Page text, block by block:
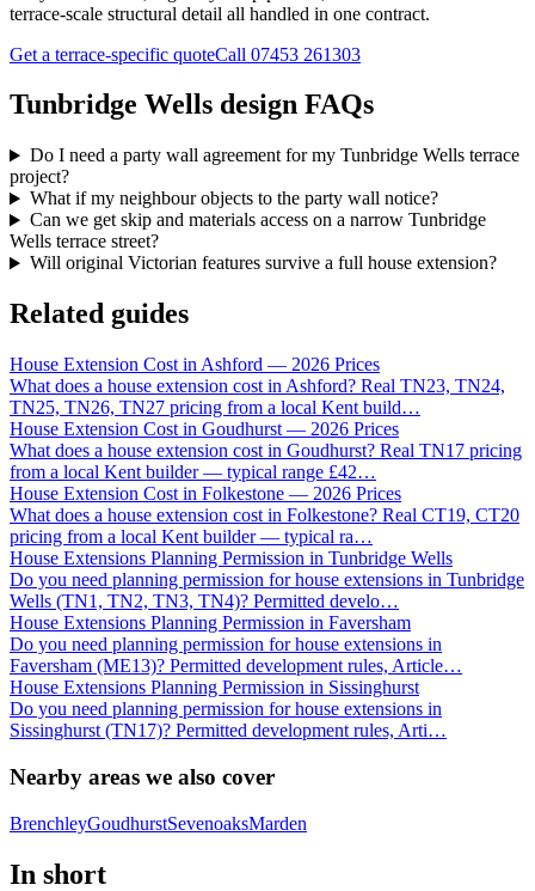
terrace-scale structural detail all handled in one contract.
Get a terrace-specific quoteCall 07453 261303
Tunbridge Wells design FAQs
Do I need a party wall agreement for my Tunbridge Wells terrace
project?
What if my neighbour objects to the party wall notice?
Can we get skip and materials access on a narrow Tunbridge
Wells terrace street?
Will original Victorian features survive a full house extension?
Related guides
House Extension Cost in Ashford — 2026 Prices
What does a house extension cost in Ashford? Real TN23, TN24,
TN25, TN26, TN27 pricing from a local Kent build…
House Extension Cost in Goudhurst — 2026 Prices
What does a house extension cost in Goudhurst? Real TN17 pricing
from a local Kent builder — typical range £42…
House Extension Cost in Folkestone — 2026 Prices
What does a house extension cost in Folkestone? Real CT19, CT20
pricing from a local Kent builder — typical ra…
House Extensions Planning Permission in Tunbridge Wells
Do you need planning permission for house extensions in Tunbridge
Wells (TN1, TN2, TN3, TN4)? Permitted develo…
House Extensions Planning Permission in Faversham
Do you need planning permission for house extensions in
Faversham (ME13)? Permitted development rules, Article…
House Extensions Planning Permission in Sissinghurst
Do you need planning permission for house extensions in
Sissinghurst (TN17)? Permitted development rules, Arti…
Nearby areas we also cover
BrenchleyGoudhurstSevenoaksMarden
In short